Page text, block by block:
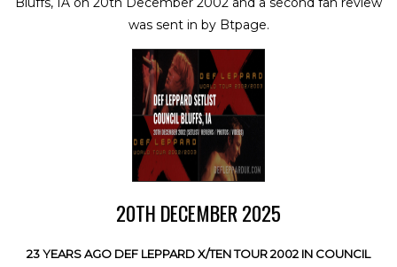
was sent in by Btpage.
20TH DECEMBER 2025
23 YEARS AGO DEF LEPPARD X/TEN TOUR 2002 IN COUNCIL